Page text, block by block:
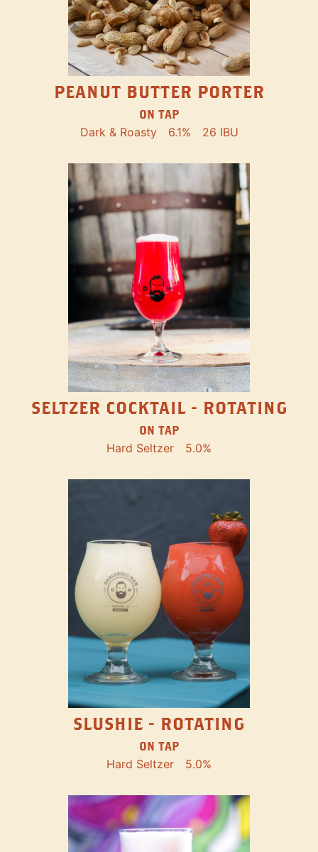
PEANUT BUTTER PORTER
ON TAP
Dark & Roasty 6.1% 26 IBU
SELTZER COCKTAIL - ROTATING
ON TAP
Hard Seltzer 5.0%
SLUSHIE - ROTATING
ON TAP
Hard Seltzer 5.0%